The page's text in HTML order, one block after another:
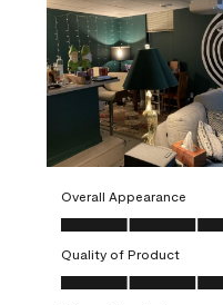
Overall Appearance
Overall Appearance, 5.0
Quality of Product
Quality of Product, 5.0